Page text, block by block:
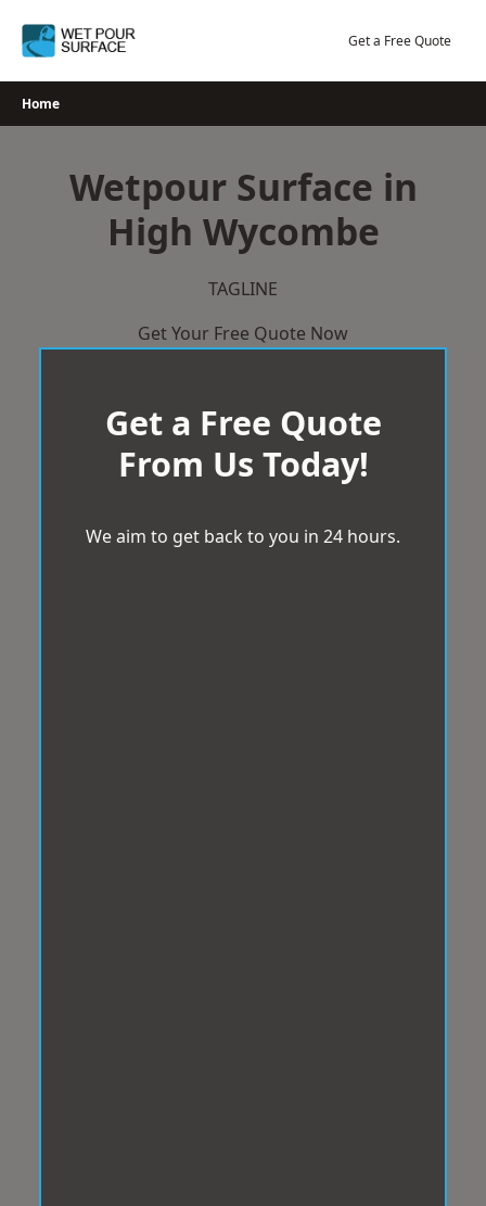
Get a Free Quote
Home
Wetpour Surface in
High Wycombe
TAGLINE
Get Your Free Quote Now
Get a Free Quote
From Us Today!
We aim to get back to you in 24 hours.